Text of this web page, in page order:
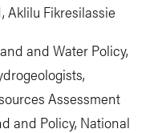
Aklilu Fikresilassie
and Water Policy,
Assessment
and Policy, National